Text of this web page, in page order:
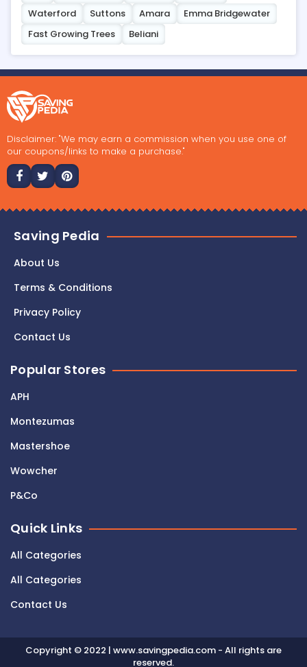
Waterford
Suttons Amara
Emma Bridgewater
Fast Growing Trees
Beliani
Disclaimer: "We may earn a commission when you use one of
our coupons/links to make a purchase."
Saving Pedia
About Us
Terms & Conditions
Privacy Policy
Contact Us
Popular Stores
APH
Montezumas
Mastershoe
Wowcher
P&Co
Quick Links
All Categories
All Categories
Contact Us
Copyright © 2022 | www.savingpedia.com - All rights are
reserved.